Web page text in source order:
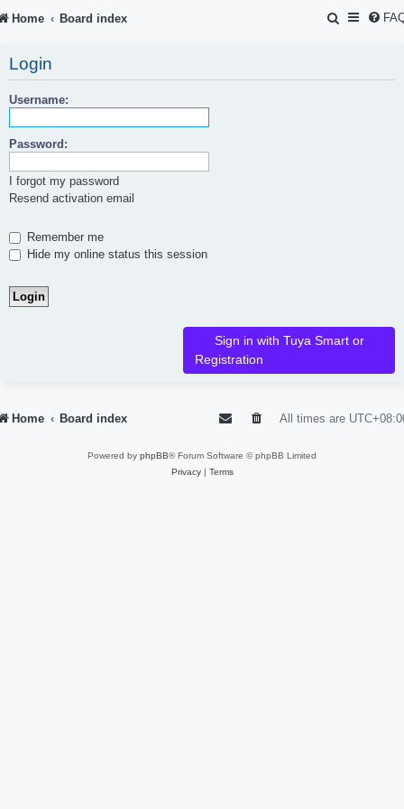
Home Board index
S
Login
Username:
Password:
I forgot my password
Resend activation email
Remember me
Hide my online status this session
Sign in with Tuya Smart or
Registration
Home Board index All times are
Powered by phpBB® Forum Software © phpBB Limited
Privacy| Terms